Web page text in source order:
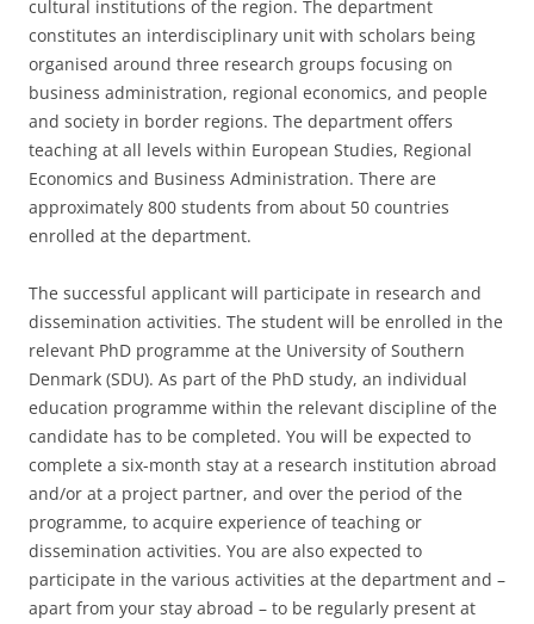
cultural institutions of the region. The department
constitutes an interdisciplinary unit with scholars being
organised around three research groups focusing on
business administration, regional economics, and people
and society in border regions. The department offers
teaching at all levels within European Studies, Regional
Economics and Business Administration. There are
approximately 800 students from about 50 countries
enrolled at the department.
The successful applicant will participate in research and
dissemination activities. The student will be enrolled in the
relevant PhD programme at the University of Southern
Denmark (SDU). As part of the PhD study, an individual
education programme within the relevant discipline of the
candidate has to be completed. You will be expected to
complete a six-month stay at a research institution abroad
and/or at a project partner, and over the period of the
programme, to acquire experience of teaching or
dissemination activities. You are also expected to
participate in the various activities at the department and –
apart from your stay abroad – to be regularly present at